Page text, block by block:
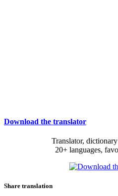
Download the translator
Translator,
20+ languages,
Share translation